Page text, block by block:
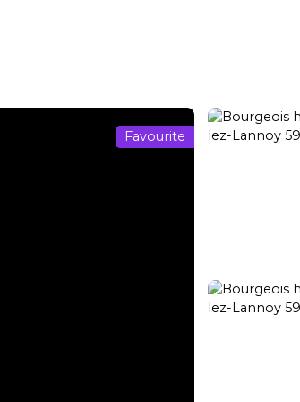
Rental management
Favourite